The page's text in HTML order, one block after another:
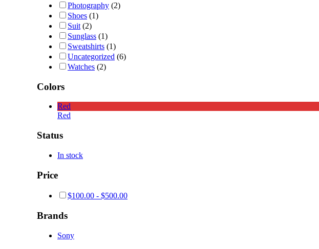
Photography (2)
Shoes (1)
Suit (2)
Sunglass (1)
Sweatshirts (1)
Uncategorized (6)
Watches (2)
Colors
Red
Red
Status
In stock
Price
$100.00 - $500.00
Brands
Sony